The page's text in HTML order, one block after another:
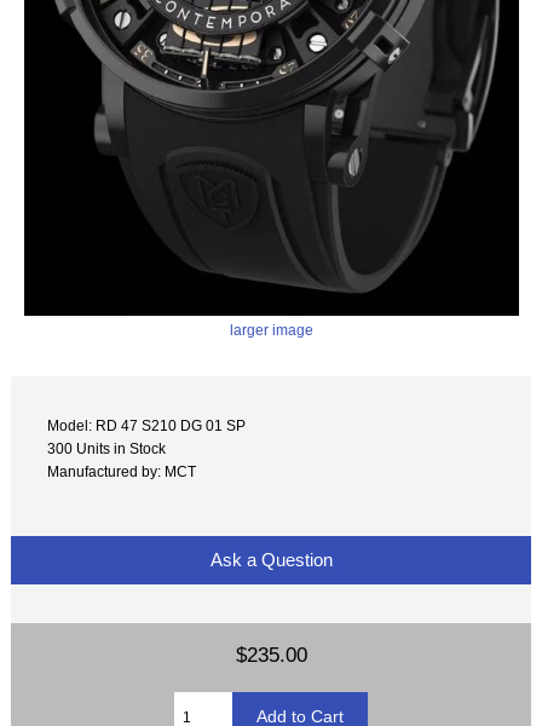
larger image
Model: RD 47 S210 DG 01 SP
300 Units in Stock
Manufactured by: MCT
Ask a Question
$235.00